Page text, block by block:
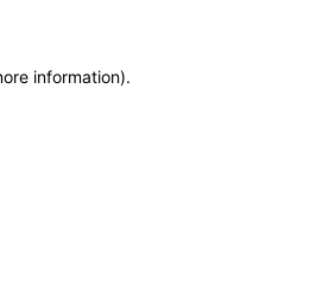
information).